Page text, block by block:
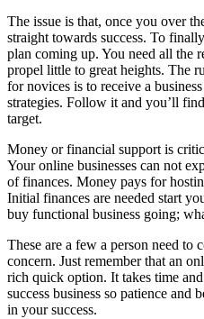
The issue is that, once you over
straight towards success. To
plan coming up. You need all the
propel little to great heights. The
for novices is to receive a
strategies. Follow it and you’ll
target.
Money or financial support is
Your online businesses can not
of finances. Money pays for
Initial finances are needed start
buy functional business going;
These are a few a person need to
concern. Just remember that an
rich quick option. It takes time
success business so patience
in your success.